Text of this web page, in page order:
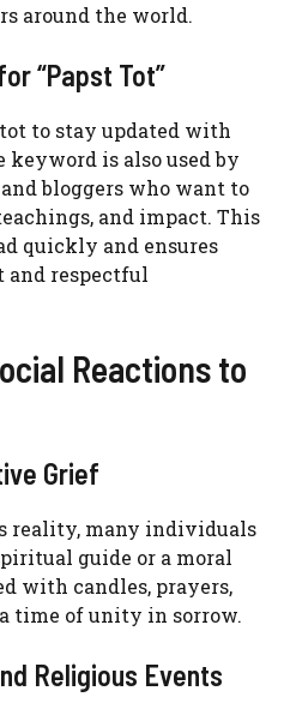
around the world.
“Papst Tot”
to stay updated with
keyword is also used by
bloggers who want to
and impact. This
quickly and ensures
and respectful
Reactions to
Grief
reality, many individuals
guide or a moral
with candles, prayers,
time of unity in sorrow.
Religious Events